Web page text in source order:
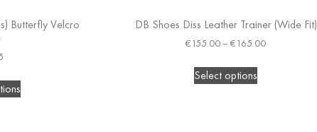
Butterfly Velcro
DB Shoes Diss Leather Trainer (Wide Fit)
€155.00 – €165.00
Select options